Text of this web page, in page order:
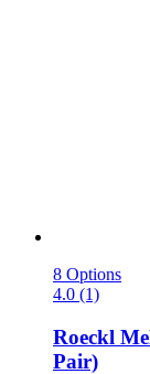
8 Options
4.0 (1)
Roeckl
Pair)